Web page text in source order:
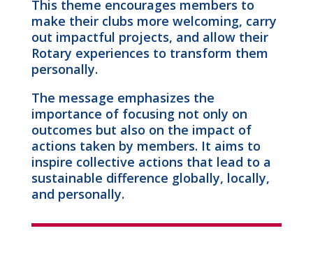
This theme encourages members to
make their clubs more welcoming, carry
out impactful projects, and allow their
Rotary experiences to transform them
personally.
The message emphasizes the
importance of focusing not only on
outcomes but also on the impact of
actions taken by members. It aims to
inspire collective actions that lead to a
sustainable difference globally, locally,
and personally.